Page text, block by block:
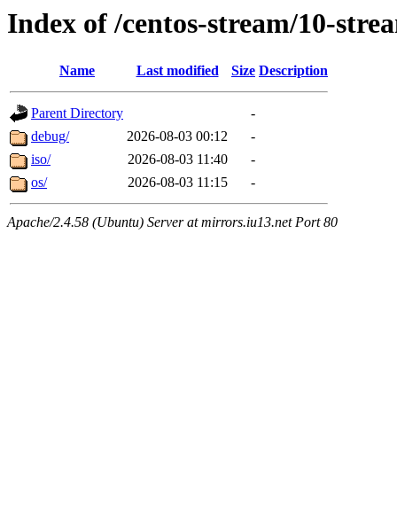
Index of /centos-stream/10-
Name Last modified Size Description
Parent Directory
-
debug/
2026-08-03 00:12
-
iso/
2026-08-03 11:40
-
os/
2026-08-03 11:15 -
Apache/2.4.58 (Ubuntu) Server at mirrors.iu13.net Port 80